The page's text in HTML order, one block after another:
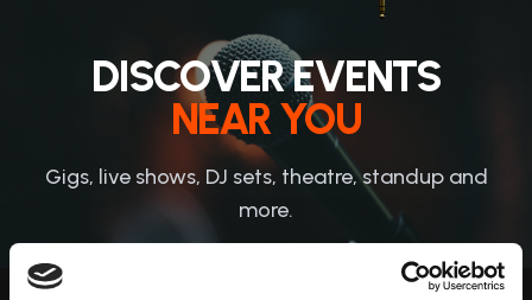
DISCOVER EVENTS
NEAR YOU
Gigs, live shows, DJ sets, theatre, standup and
more.